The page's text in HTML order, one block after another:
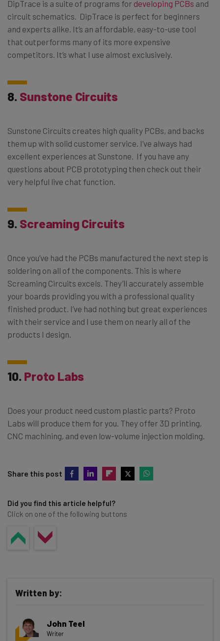
DipTrace is a suite of programs for developing PCBs and
circuit schematics. DipTrace is perfect for beginners
and experts alike. It’s an affordable, easy-to-use tool
that outperforms many of its more expensive
competitors. It’s what I use almost exclusively.
8. Sunstone Circuits
Sunstone Circuits creates high quality PCBs, and backs
them up with solid customer service. I’ve always had
excellent experiences at Sunstone. If you have any
questions about PCB prototyping then check out their
very helpful live chat function.
9. Screaming Circuits
Once you’ve had the PCBs manufactured the next step is
soldering on all of the components. This is where
Screaming Circuits excels. They’ll accurately assemble
your boards providing you with a professional quality
finished product. I’ve had nothing but great experiences
with their service and I use them on nearly all of the
products I design.
10. Proto Labs
Does your product need custom plastic parts? Proto
Labs will produce them for you. They offer 3D printing,
CNC machining, and even low-volume injection molding.
Share this post
Did you find this article helpful?
Click on one of the following buttons
Written by:
John Teel
Writer